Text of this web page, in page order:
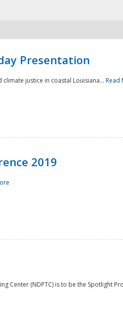
Presentation
justice in coastal Louisiana... Read
2019
Center (NDPTC) is to be the Spotlight